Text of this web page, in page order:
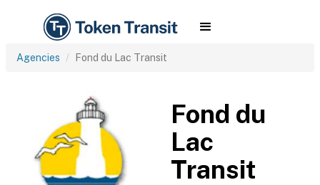
Agencies Fond du Lac Transit
Fond du
Lac
Transit